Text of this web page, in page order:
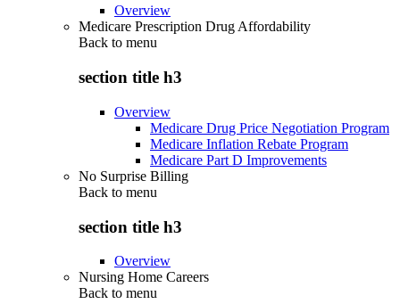
Overview
Medicare Prescription Drug Affordability
Back to menu
section title h3
Overview
Medicare Drug Price Negotiation Program
Medicare Inflation Rebate Program
Medicare Part D Improvements
No Surprise Billing
Back to menu
section title h3
Overview
Nursing Home Careers
Back to menu